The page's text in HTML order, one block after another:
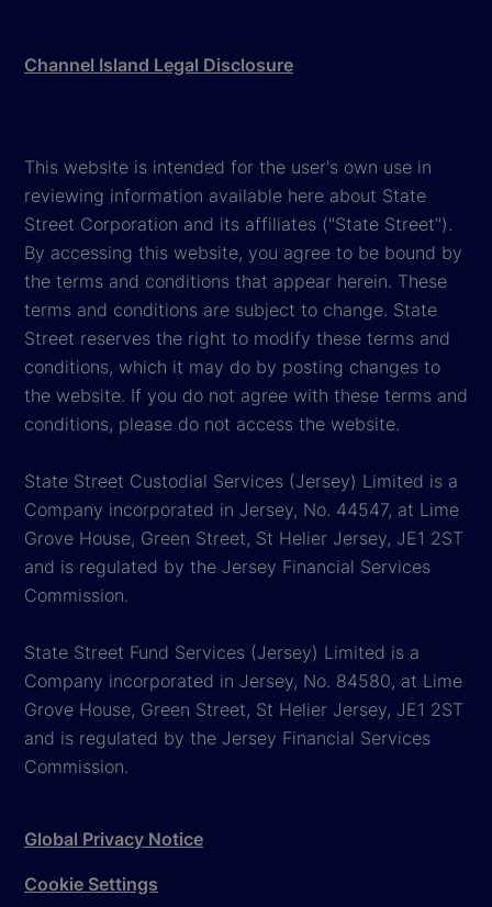
Channel Island Legal Disclosure
This website is intended for the user's own use in
reviewing information available here about State
Street Corporation and its affiliates ("State Street").
By accessing this website, you agree to be bound by
the terms and conditions that appear herein. These
terms and conditions are subject to change. State
Street reserves the right to modify these terms and
conditions, which it may do by posting changes to
the website. If you do not agree with these terms and
conditions, please do not access the website.
State Street Custodial Services (Jersey) Limited is a
Company incorporated in Jersey, No. 44547, at Lime
Grove House, Green Street, St Helier Jersey, JE1 2ST
and is regulated by the Jersey Financial Services
Commission.
State Street Fund Services (Jersey) Limited is a
Company incorporated in Jersey, No. 84580, at Lime
Grove House, Green Street, St Helier Jersey, JE1 2ST
and is regulated by the Jersey Financial Services
Commission.
Global Privacy Notice
Cookie Settings